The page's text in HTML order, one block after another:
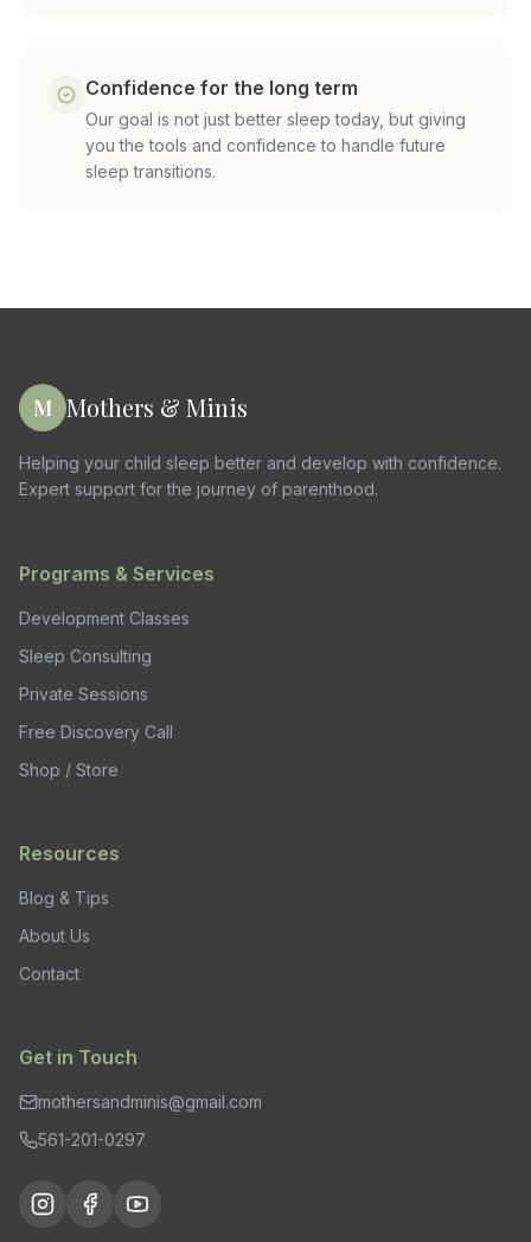
Confidence for the long term
Our goal is not just better sleep today, but giving
you the tools and confidence to handle future
sleep transitions.
M Mothers & Minis
Helping your child sleep better and develop with confidence.
Expert support for the journey of parenthood.
Programs & Services
Development Classes
Sleep Consulting
Private Sessions
Free Discovery Call
Shop / Store
Resources
Blog & Tips
About Us
Contact
Get in Touch
mothersandminis@gmail.com
561-201-0297